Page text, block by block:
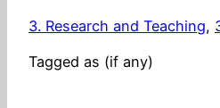
3. Research and Teaching,
Tagged as (if any)